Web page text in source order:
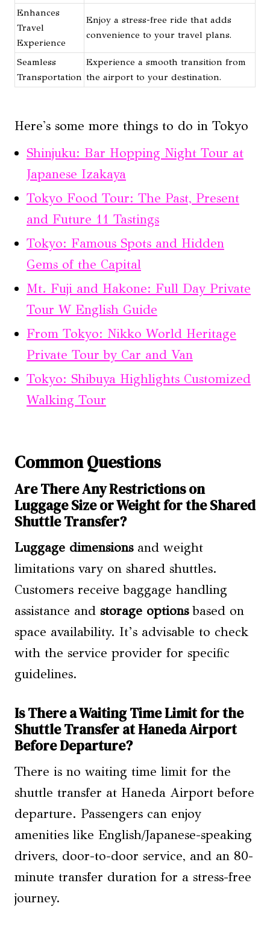
Enhances
Travel
Experience
Enjoy a stress-free ride that adds
convenience to your travel plans.
Seamless
Transportation
Experience a smooth transition from
the airport to your destination.
Here's some more things to do in Tokyo
Shinjuku: Bar Hopping Night Tour at
Japanese Izakaya
Tokyo Food Tour: The Past, Present
and Future 11 Tastings
Tokyo: Famous Spots and Hidden
Gems of the Capital
Mt. Fuji and Hakone: Full Day Private
Tour W English Guide
From Tokyo: Nikko World Heritage
Private Tour by Car and Van
Tokyo: Shibuya Highlights Customized
Walking Tour
Common Questions
Are There Any Restrictions on
Luggage Size or Weight for the Shared
Shuttle Transfer?
Luggage dimensionsand weight
limitations vary on shared shuttles.
Customers receive baggage handling
assistance and storage optionsbased on
space availability. It’s advisable to check
with the service provider for specific
guidelines.
Is There a Waiting Time Limit for the
Shuttle Transfer at Haneda Airport
Before Departure?
There is no waiting time limit for the
shuttle transfer at Haneda Airport before
departure. Passengers can enjoy
amenities like English/Japanese-speaking
drivers, door-to-door service, and an 80-
minute transfer duration for a stress-free
journey.